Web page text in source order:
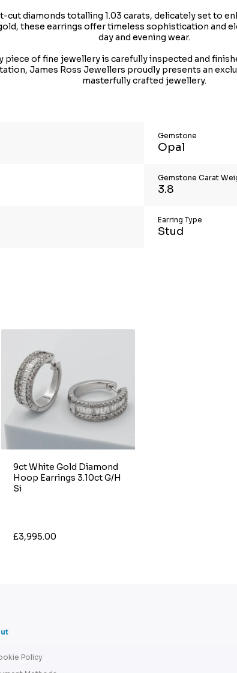
diamonds totalling 1.03 carats, delicately set to
these earrings offer timeless sophistication and
day and evening wear.
piece of fine jewellery is carefully inspected and
James Ross Jewellers proudly presents an
masterfully crafted jewellery.
Gemstone
Opal
Gemstone Carat
3.8
Earring Type
Stud
9ct White Gold Diamond
Hoop Earrings 3.10ct G/H
Si
£3,995.00
Policy